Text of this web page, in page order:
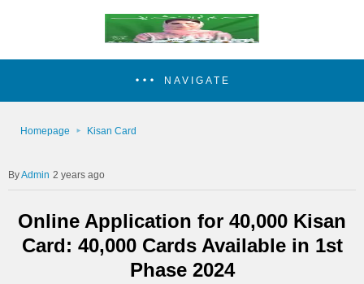
NAVIGATE
Homepage Kisan Card
Admin 2 years ago
Online Application for 40,000 Kisan
Card: 40,000 Cards Available in 1st
Phase 2024